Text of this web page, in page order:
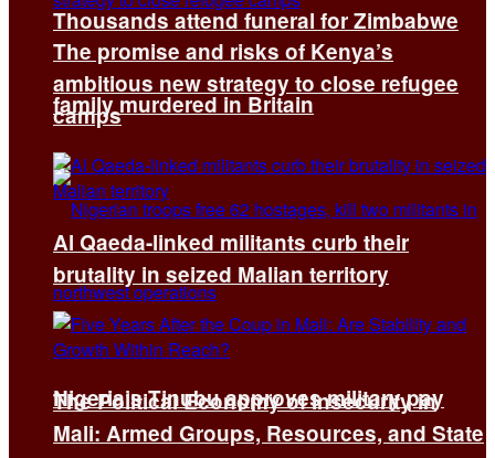
Thousands attend funeral for Zimbabwe
family murdered in Britain
Nigeria’s Tinubu approves military pay
The promise and risks of Kenya’s
ambitious new strategy to close refugee
camps
Al Qaeda-linked militants curb their
brutality in seized Malian territory
The Political Economy of Insecurity in
Mali: Armed Groups, Resources, and State